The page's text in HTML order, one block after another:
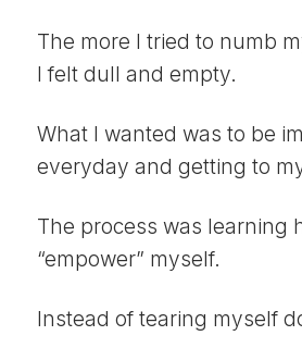
The more I tried to numb
I felt dull and empty.
What I wanted was to be
everyday and getting to
The process was learning
“empower” myself.
Instead of tearing myself